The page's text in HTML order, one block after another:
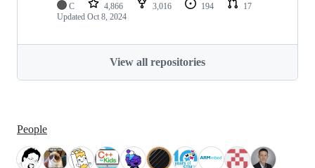
C 4,866 3,016 194
17
Updated Oct 8, 2024
View all repositories
People